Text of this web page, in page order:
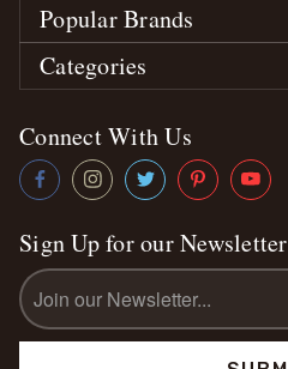
Popular Brands
Categories
Connect With Us
Sign Up for our Newsletter
Email
Address